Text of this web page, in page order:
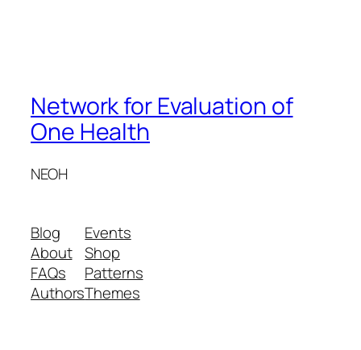
Network for Evaluation of
One Health
NEOH
Blog
About
FAQs
Authors
Events
Shop
Patterns
Themes